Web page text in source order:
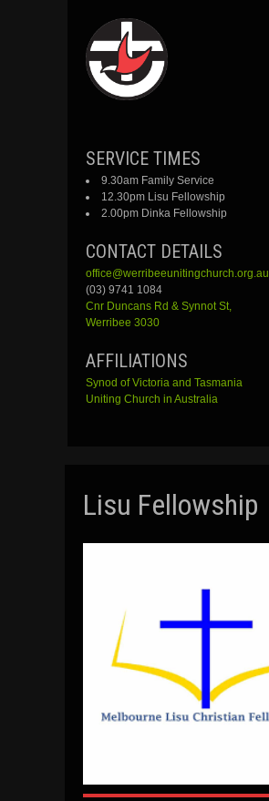
SKIP
CONTENT
SERVICE TIMES
9.30am Family Service
12.30pm Lisu Fellowship
2.00pm Dinka Fellowship
CONTACT DETAILS
office@werribeeunitingchurch.org.au
(03) 9741 1084
Cnr DuncansRd & SynnotSt,
Werribee 3030
AFFILIATIONS
Synod of Victoria and Tasmania
Uniting Church in Australia
Lisu Fellowship